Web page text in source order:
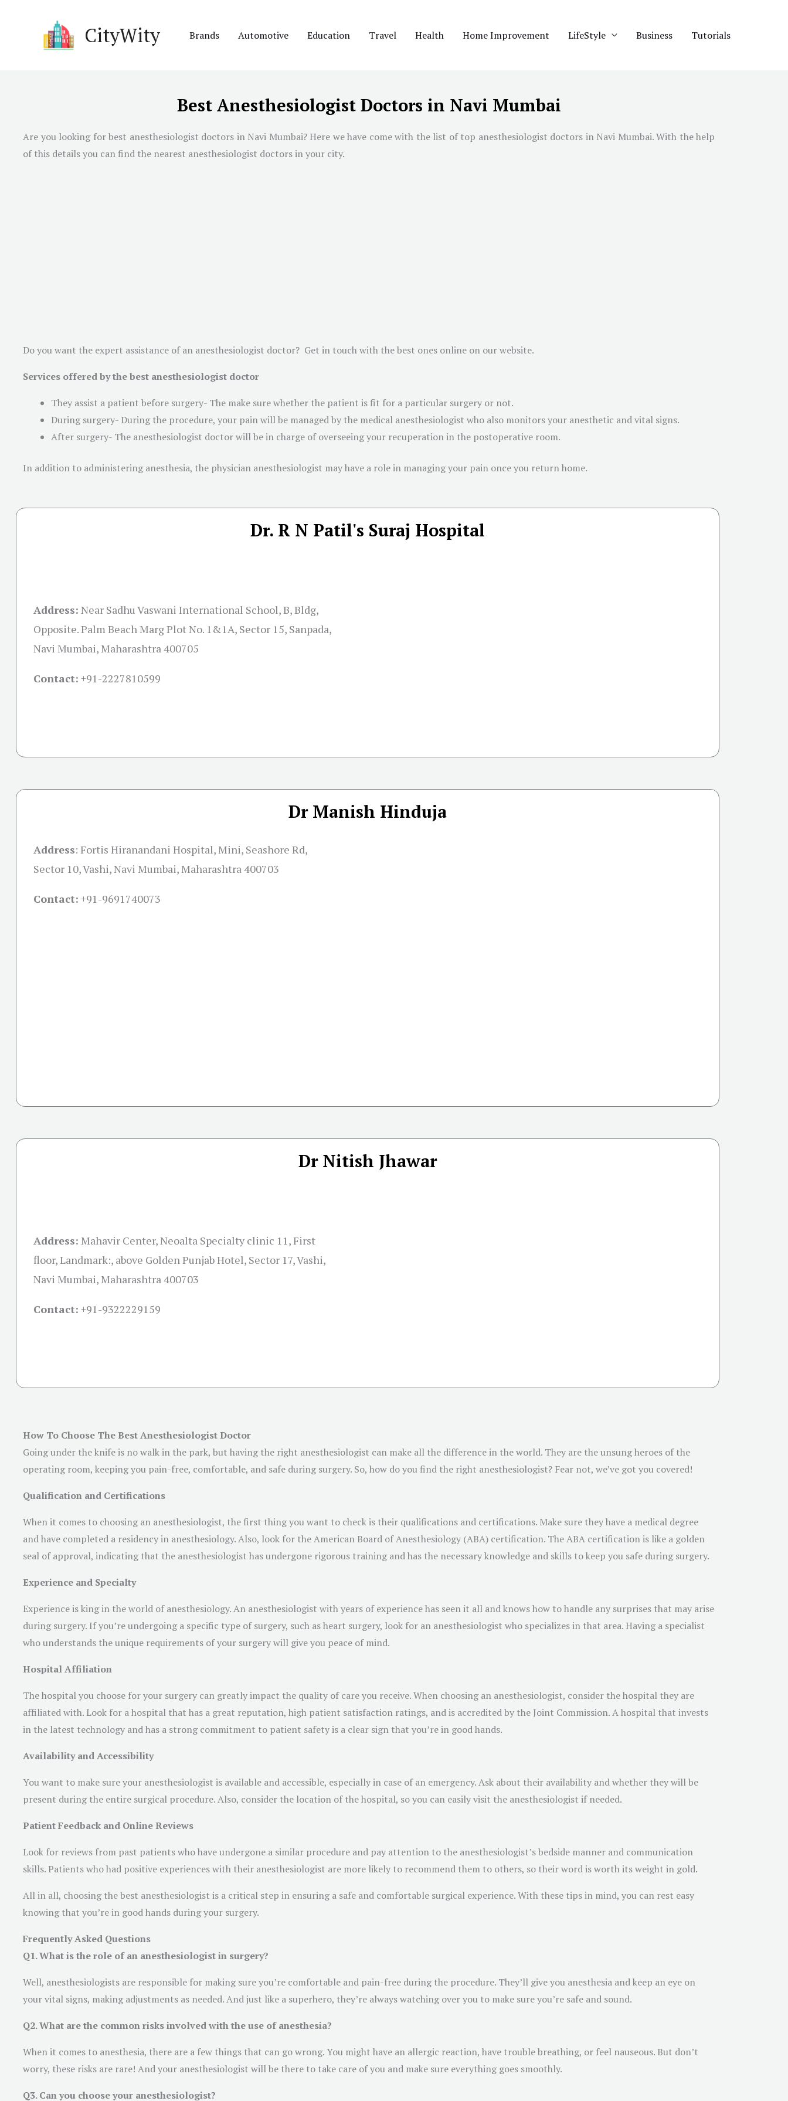
CityWity Brands Automotive Education Travel Health Home Improvement LifeStyle Business Tutorials
Best Anesthesiologist Doctors in Navi Mumbai
Are you looking for best anesthesiologist doctors in Navi Mumbai? Here we have come with the list of top anesthesiologist doctors in Navi Mumbai. With the help
of this details you can find the nearest anesthesiologist doctors in your city.
Do you want the expert assistance of an anesthesiologist doctor? Get in touch with the best ones online on our website.
Services offered by the best anesthesiologist doctor
They assist a patient before surgery- The make sure whether the patient is fit for a particular surgery or not.
During surgery- During the procedure, your pain will be managed by the medical anesthesiologist who also monitors your anesthetic and vital signs.
After surgery- The anesthesiologist doctor will be in charge of overseeing your recuperation in the postoperative room.
In addition to administering anesthesia, the physician anesthesiologist may have a role in managing your pain once you return home.
Dr. R N Patil's Suraj Hospital
Address: Near Sadhu Vaswani International School, B, Bldg,
Opposite. Palm Beach Marg Plot No. 1&1A, Sector 15, Sanpada,
Navi Mumbai, Maharashtra 400705
Contact: +91-2227810599
Dr Manish Hinduja
Address: Fortis Hiranandani Hospital, Mini, Seashore Rd,
Sector 10, Vashi, Navi Mumbai, Maharashtra 400703
Contact: +91-9691740073
Dr Nitish Jhawar
Address: Mahavir Center, Neoalta Specialty clinic 11, First
floor, Landmark:, above Golden Punjab Hotel, Sector 17, Vashi,
Navi Mumbai, Maharashtra 400703
Contact: +91-9322229159
How To Choose The Best Anesthesiologist Doctor
Going under the knife is no walk in the park, but having the right anesthesiologist can make all the difference in the world. They are the unsung heroes of the
operating room, keeping you pain-free, comfortable, and safe during surgery. So, how do you find the right anesthesiologist? Fear not, we’ve got you covered!
Qualification and Certifications
When it comes to choosing an anesthesiologist, the first thing you want to check is their qualifications and certifications. Make sure they have a medical degree
and have completed a residency in anesthesiology. Also, look for the American Board of Anesthesiology (ABA) certification. The ABA certification is like a golden
seal of approval, indicating that the anesthesiologist has undergone rigorous training and has the necessary knowledge and skills to keep you safe during surgery.
Experience and Specialty
Experience is king in the world of anesthesiology. An anesthesiologist with years of experience has seen it all and knows how to handle any surprises that may arise
during surgery. If you’re undergoing a specific type of surgery, such as heart surgery, look for an anesthesiologist who specializes in that area. Having a specialist
who understands the unique requirements of your surgery will give you peace of mind.
Hospital Affiliation
The hospital you choose for your surgery can greatly impact the quality of care you receive. When choosing an anesthesiologist, consider the hospital they are
affiliated with. Look for a hospital that has a great reputation, high patient satisfaction ratings, and is accredited by the Joint Commission. A hospital that invests
in the latest technology and has a strong commitment to patient safety is a clear sign that you’re in good hands.
Availability and Accessibility
You want to make sure your anesthesiologist is available and accessible, especially in case of an emergency. Ask about their availability and whether they will be
present during the entire surgical procedure. Also, consider the location of the hospital, so you can easily visit the anesthesiologist if needed.
Patient Feedback and Online Reviews
Look for reviews from past patients who have undergone a similar procedure and pay attention to the anesthesiologist’s bedside manner and communication
skills. Patients who had positive experiences with their anesthesiologist are more likely to recommend them to others, so their word is worth its weight in gold.
All in all, choosing the best anesthesiologist is a critical step in ensuring a safe and comfortable surgical experience. With these tips in mind, you can rest easy
knowing that you’re in good hands during your surgery.
Frequently Asked Questions
Q1. What is the role of an anesthesiologist in surgery?
Well, anesthesiologists are responsible for making sure you’re comfortable and pain-free during the procedure. They’ll give you anesthesia and keep an eye on
your vital signs, making adjustments as needed. And just like a superhero, they’re always watching over you to make sure you’re safe and sound.
Q2. What are the common risks involved with the use of anesthesia?
When it comes to anesthesia, there are a few things that can go wrong. You might have an allergic reaction, have trouble breathing, or feel nauseous. But don’t
worry, these risks are rare! And your anesthesiologist will be there to take care of you and make sure everything goes smoothly.
Q3. Can you choose your anesthesiologist?